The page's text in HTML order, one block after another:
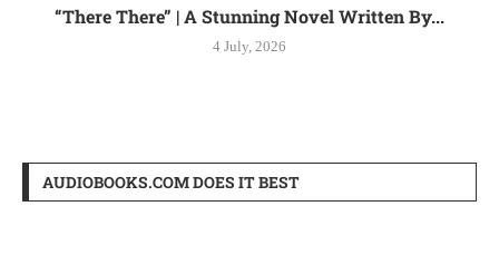
“There There” | A Stunning Novel Written By...
4 July, 2026
AUDIOBOOKS.COM DOES IT BEST